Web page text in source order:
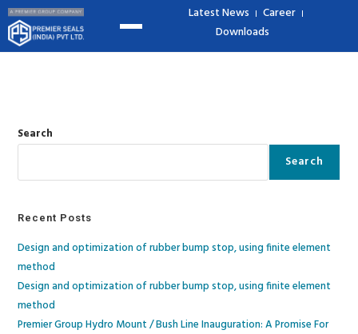
Latest News
Career
Downloads
Search
Search
Recent Posts
Design and optimization of rubber bump stop, using finite element
method
Design and optimization of rubber bump stop, using finite element
method​
Premier Group Hydro Mount / Bush Line Inauguration: A Promise For